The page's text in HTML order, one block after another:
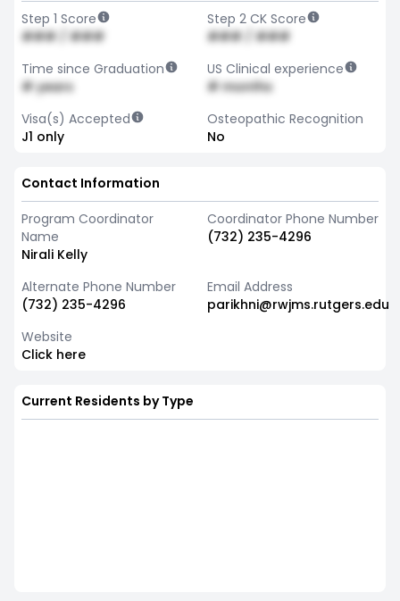
Step 1 Score
### / ###
Step 2 CK Score
### / ###
Time since Graduation
# years
US Clinical experience
# months
Visa(s) Accepted
J1 only
Osteopathic Recognition
No
Contact Information
Program Coordinator
Name
Nirali Kelly
Coordinator Phone Number
(732) 235-4296
Alternate Phone Number
(732) 235-4296
Email Address
parikhni@rwjms.rutgers.edu
Website
Click here
Current Residents by Type